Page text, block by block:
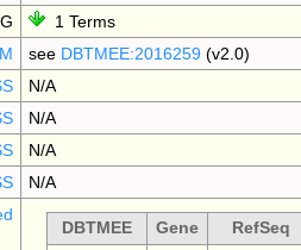
1 Terms
see DBTMEE:2016259 (v2.0)
N/A
N/A
N/A
N/A
DBTMEE Gene RefSeq